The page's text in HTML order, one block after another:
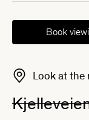
Book
Look at the